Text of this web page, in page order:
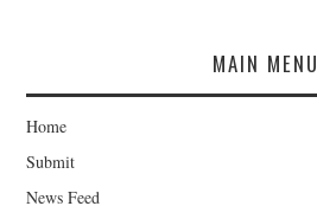
MAIN MENU
Home
Submit
News Feed